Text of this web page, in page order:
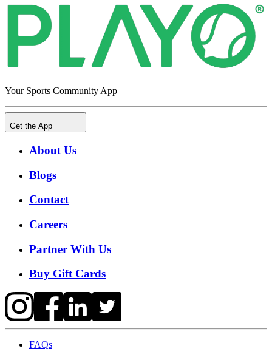
Your Sports Community App
Get the App
About Us
Blogs
Contact
Careers
Partner With Us
Buy Gift Cards
FAQs